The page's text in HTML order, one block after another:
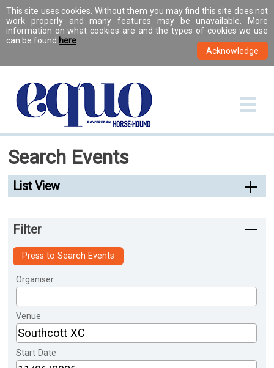
This site uses cookies. Without them you may find this site does not
work properly and many features may be unavailable. More
information on what cookies are and the types of cookies we use
can be found here
Search Events
List View
Filter
Press to Search Events
Organiser
Venue
Start Date